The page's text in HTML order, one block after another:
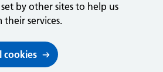
by other sites to help us
services.
cookies